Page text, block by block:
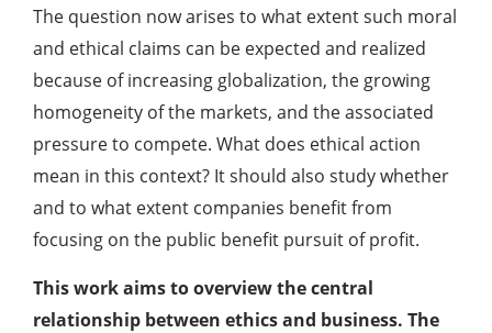
The question now arises to what extent such moral
and ethical claims can be expected and realized
because of increasing globalization, the growing
homogeneity of the markets, and the associated
pressure to compete. What does ethical action
mean in this context? It should also study whether
and to what extent companies benefit from
focusing on the public benefit pursuit of profit.
This work aims to overview the central
relationship between ethics and business. The